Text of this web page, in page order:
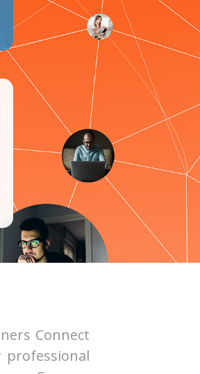
the Greek Course for
the whole experience very
Carol Houlis
Greek
Connect
professional